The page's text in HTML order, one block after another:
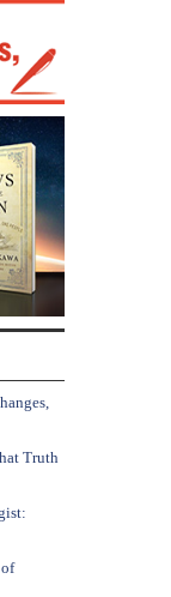
Truth